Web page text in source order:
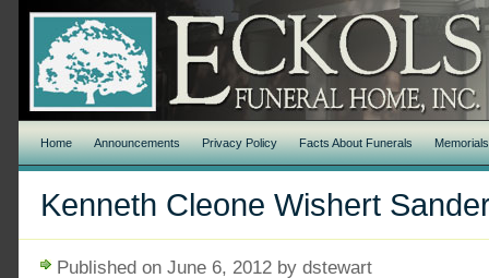
Home Announcements Privacy Policy Facts About Funerals
Kenneth Cleone Wishert
Published on June 6, 2012 by dstewart